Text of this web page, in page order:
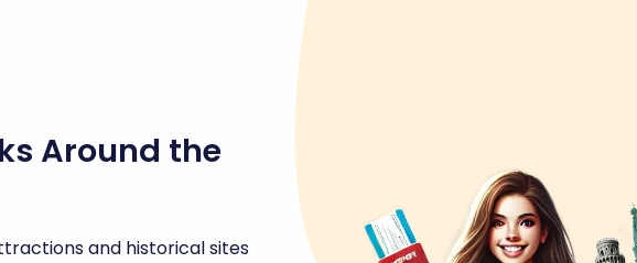
Around the
and historical sites